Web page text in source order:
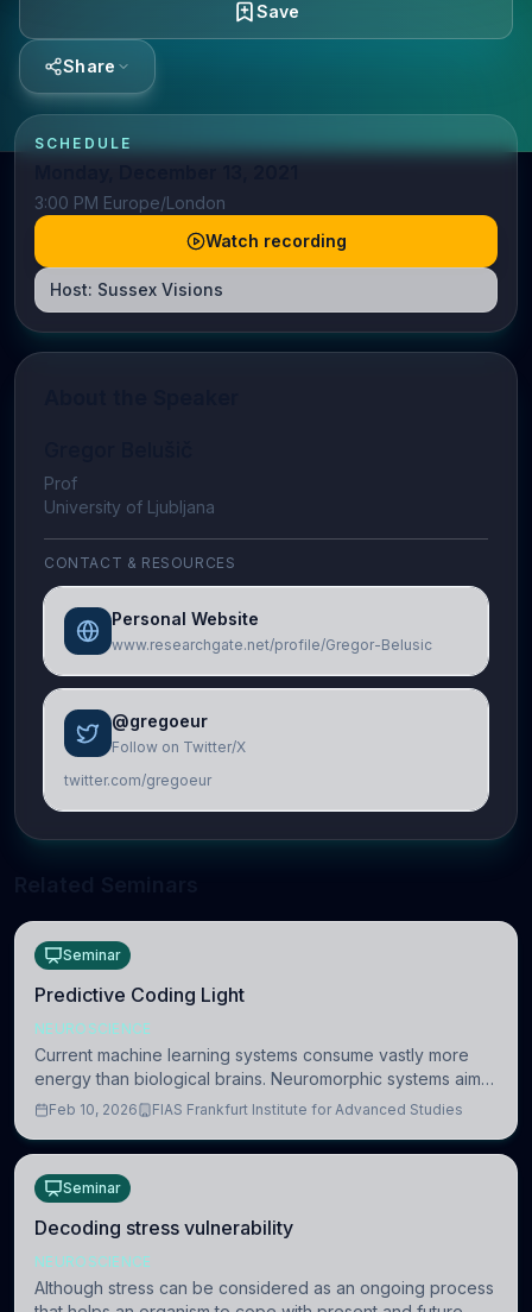
Save
Share
SCHEDULE
3:00 PM Europe/London
Watch recording
Host: Sussex Visions
Prof
University of Ljubljana
CONTACT & RESOURCES
Personal Website
www.researchgate.net/profile/Gregor-Belusic
@gregoeur
Follow on Twitter/X
twitter.com/gregoeur
Seminar
Predictive Coding Light
NEUROSCIENCE
Current machine learning systems consume vastly more
energy than biological brains. Neuromorphic systems aim
to overcome this difference by mimicking the brain’s
Feb 10, 2026 FIAS Frankfurt Institute for Advanced Studies
Seminar
Decoding stress vulnerability
NEUROSCIENCE
Although stress can be considered as an ongoing process